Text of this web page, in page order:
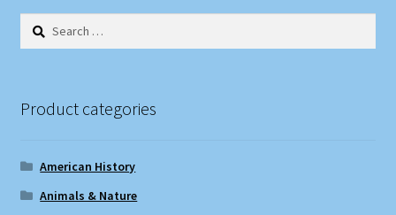
Search
Product categories
American History
Animals & Nature